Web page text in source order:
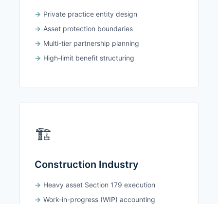
Private practice entity design
Asset protection boundaries
Multi-tier partnership planning
High-limit benefit structuring
🏗️
Construction Industry
Heavy asset Section 179 execution
Work-in-progress (WIP) accounting